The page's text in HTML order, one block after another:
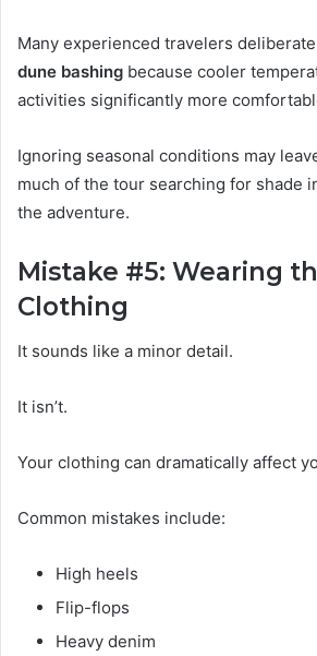
Many experienced travelers
dune bashing because cooler
activities significantly more
Ignoring seasonal conditions may
much of the tour searching for shade
the adventure.
Mistake #5: Wearing
Clothing
It sounds like a minor detail.
It isn’t.
Your clothing can dramatically affect
Common mistakes include:
High heels
Flip-flops
Heavy denim